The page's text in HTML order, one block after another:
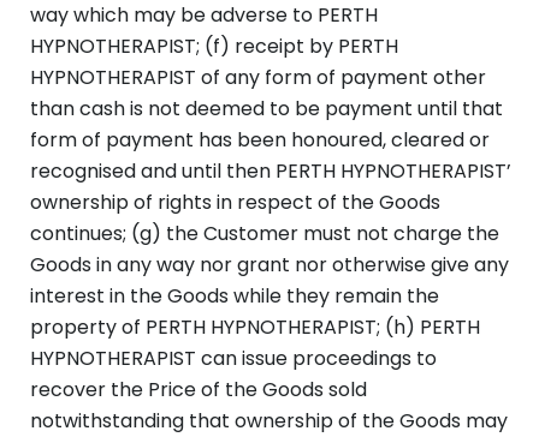
way which may be adverse to PERTH
HYPNOTHERAPIST; (f) receipt by PERTH
HYPNOTHERAPIST of any form of payment other
than cash is not deemed to be payment until that
form of payment has been honoured, cleared or
recognised and until then PERTH HYPNOTHERAPIST’
ownership of rights in respect of the Goods
continues; (g) the Customer must not charge the
Goods in any way nor grant nor otherwise give any
interest in the Goods while they remain the
property of PERTH HYPNOTHERAPIST; (h) PERTH
HYPNOTHERAPIST can issue proceedings to
recover the Price of the Goods sold
notwithstanding that ownership of the Goods may